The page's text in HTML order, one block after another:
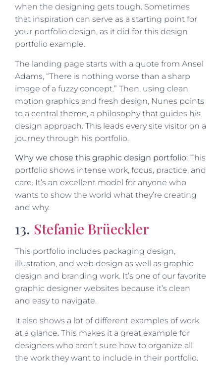
when the designing gets tough. Sometimes
that inspiration can serve as a starting point for
your portfolio design, as it did for this design
portfolio example.
The landing page starts with a quote from Ansel
Adams, “There is nothing worse than a sharp
image of a fuzzy concept.” Then, using clean
motion graphics and fresh design, Nunes points
to a central theme, a philosophy that guides his
design approach. This leads every site visitor on a
journey through his portfolio.
Why we chose this graphic design portfolio: This
portfolio shows intense work, focus, practice, and
care. It’s an excellent model for anyone who
wants to show the world what they’re creating
and why.
13. Stefanie Brüeckler
This portfolio includes packaging design,
illustration, and web design as well as graphic
design and branding work. It’s one of our favorite
graphic designer websites because it’s clean
and easy to navigate.
It also shows a lot of different examples of work
at a glance. This makes it a great example for
designers who aren’t sure how to organize all
the work they want to include in their portfolio.